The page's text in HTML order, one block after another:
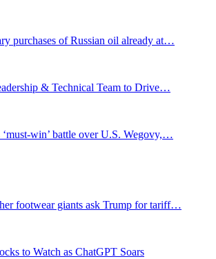
purchases of Russian oil already at…
& Technical Team to Drive…
win’ battle over U.S. Wegovy,…
footwear giants ask Trump for tariff…
to Watch as ChatGPT Soars